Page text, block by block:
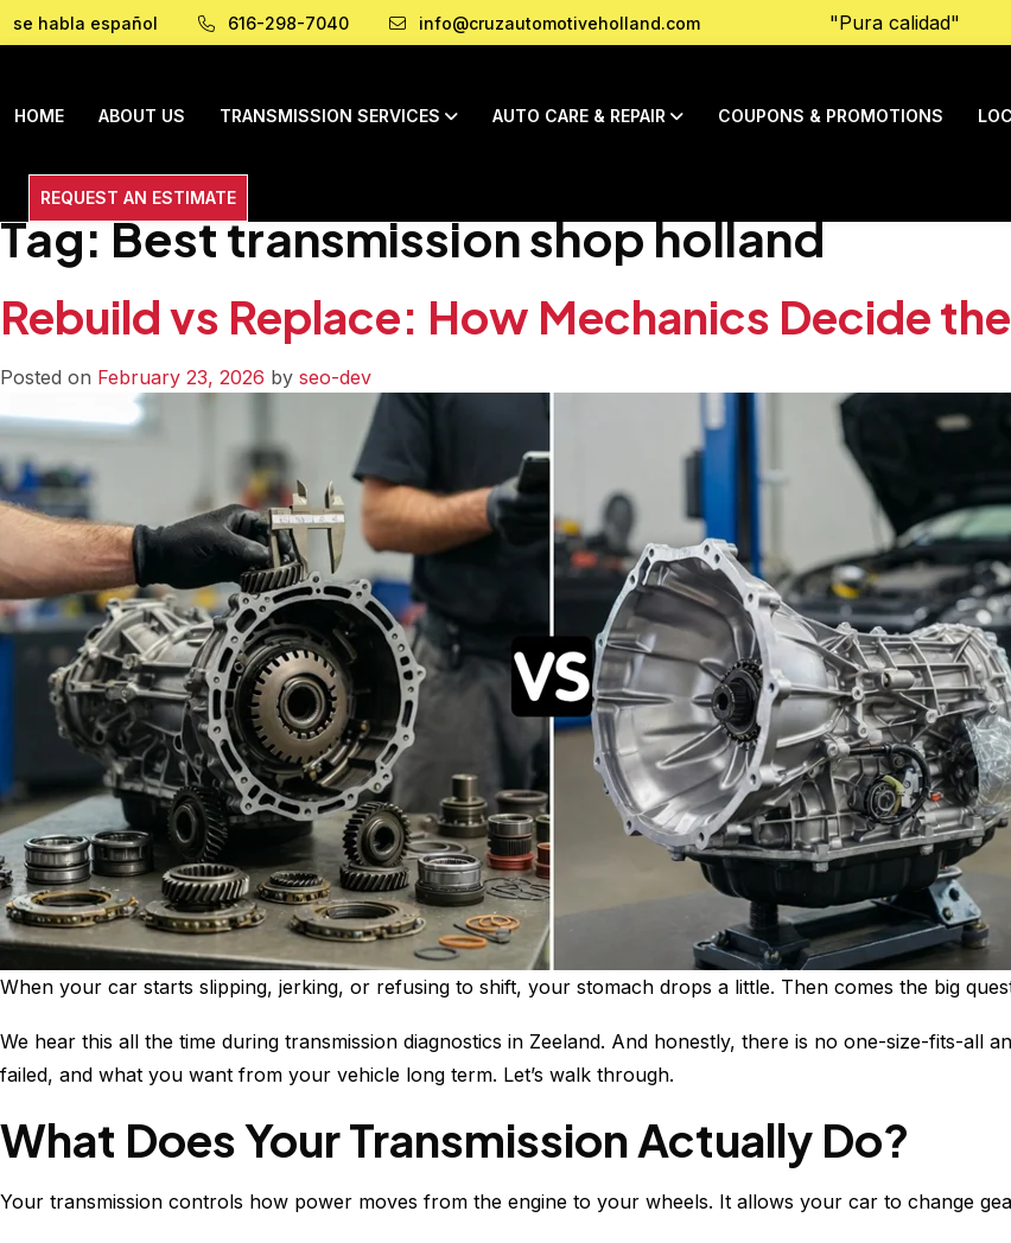
se habla español 616-298-7040 info@cruzautomotiveholland.com "Pura calidad"
HOME ABOUT US TRANSMISSION SERVICES AUTO CARE & REPAIR COUPONS & PROMOTIONS
REQUEST AN ESTIMATE
Tag:Best transmission shop holland
Rebuild vs Replace: How Mechanics Decide
Posted on February 23, 2026 by seo-dev
When your car starts slipping, jerking, or refusing to shift, your stomach drops a little. Then comes the big
We hear this all the time during transmission diagnostics in Zeeland. And honestly, there is no one-size-fits-all
failed, and what you want from your vehicle long term. Let’s walk through.
What Does Your Transmission Actually Do?
Your transmission controls how power moves from the engine to your wheels. It allows your car to change